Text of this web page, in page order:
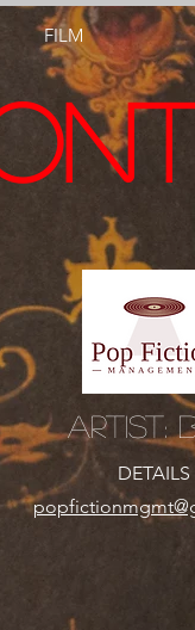
FILM
Artist:
DETAILS